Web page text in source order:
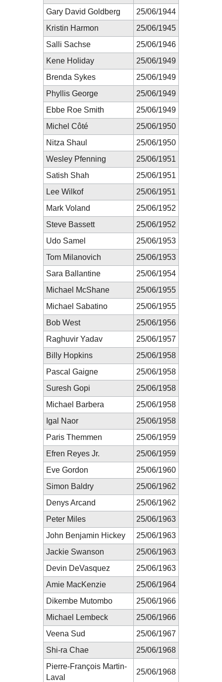
Gary David Goldberg
25/06/1944
Kristin Harmon
25/06/1945
Salli Sachse
25/06/1946
Kene Holiday
25/06/1949
Brenda Sykes
25/06/1949
Phyllis George
25/06/1949
Ebbe Roe Smith
25/06/1949
Michel Côté
25/06/1950
Nitza Shaul
25/06/1950
Wesley Pfenning
25/06/1951
Satish Shah
25/06/1951
Lee Wilkof
25/06/1951
Mark Voland
25/06/1952
Steve Bassett
25/06/1952
Udo Samel
25/06/1953
Tom Milanovich
25/06/1953
Sara Ballantine
25/06/1954
Michael McShane
25/06/1955
Michael Sabatino
25/06/1955
Bob West
25/06/1956
Raghuvir Yadav
25/06/1957
Billy Hopkins
25/06/1958
Pascal Gaigne
25/06/1958
Suresh Gopi
25/06/1958
Michael Barbera
25/06/1958
Igal Naor
25/06/1958
Paris Themmen
25/06/1959
Efren Reyes Jr.
25/06/1959
Eve Gordon
25/06/1960
Simon Baldry
25/06/1962
Denys Arcand
25/06/1962
Peter Miles
25/06/1963
John Benjamin Hickey
25/06/1963
Jackie Swanson
25/06/1963
Devin DeVasquez
25/06/1963
Amie MacKenzie
25/06/1964
Dikembe Mutombo
25/06/1966
Michael Lembeck
25/06/1966
Veena Sud
25/06/1967
Shi-ra Chae
25/06/1968
Pierre-François Martin-
Laval
25/06/1968